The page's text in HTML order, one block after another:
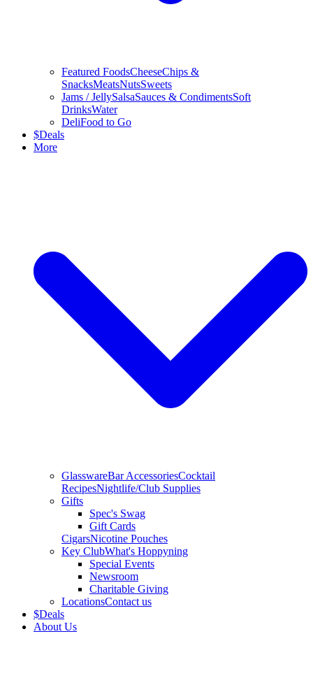
Featured FoodsCheeseChips &
SnacksMeatsNutsSweets
Jams / JellySalsaSauces & CondimentsSoft
DrinksWater
DeliFood to Go
$Deals
More
GlasswareBar AccessoriesCocktail
RecipesNightlife/Club Supplies
Gifts
Spec's Swag
Gift Cards
CigarsNicotine Pouches
Key ClubWhat's Hoppyning
Special Events
Newsroom
Charitable Giving
LocationsContact us
$Deals
About Us